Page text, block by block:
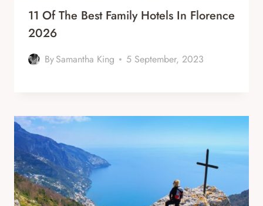
11 Of The Best Family Hotels In Florence
2026
BySamantha King 5 September, 2023